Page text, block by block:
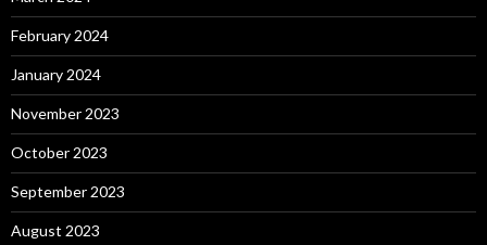
February 2024
January 2024
November 2023
October 2023
September 2023
August 2023